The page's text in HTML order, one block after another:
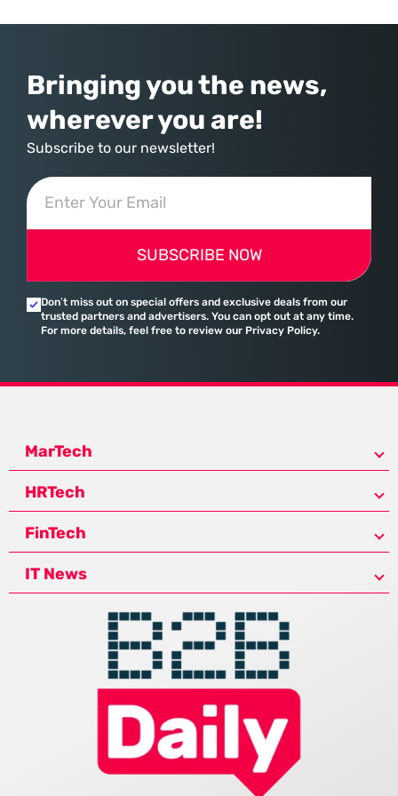
assembled a comprehensive marketing machine
Bringing you the news,
wherever you are!
Subscribe to our newsletter!
SUBSCRIBE NOW
Don’t miss out on special offers and exclusive deals from our
trusted partners and advertisers. You can opt out at any time.
For more details, feel free to review our Privacy Policy.
MarTech
HRTech
FinTech
IT News